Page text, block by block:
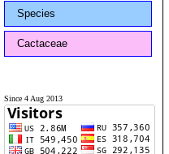
Species
Cactaceae
Since 4 Aug 2013